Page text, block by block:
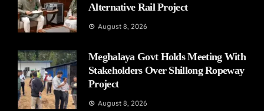
Alternative Rail Project
August 8, 2026
Meghalaya Govt Holds Meeting With
Stakeholders Over Shillong Ropeway
Project
August 8, 2026